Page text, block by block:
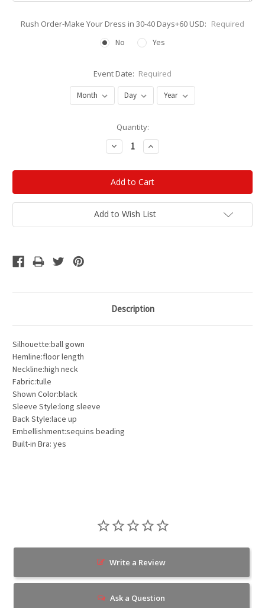
Rush Order-Make Your Dress in 30-40 Days+60 USD: Required
No
Yes
Event Date: Required
Quantity:
Decrease
Quantity:
Increase
Quantity:
Add to Wish List
Description
Silhouette:ball gown
Hemline:floor length
Neckline:high neck
Fabric:tulle
Shown Color:black
Sleeve Style:long sleeve
Back Style:lace up
Embellishment:sequins beading
Built-in Bra: yes
Write a Review
Ask a Question